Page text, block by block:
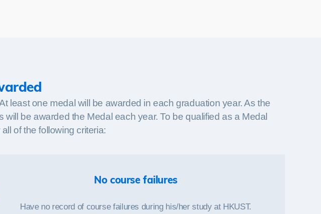
least one medal will be awarded in each graduation year. As the
be awarded the Medal each year. To be qualified as a Medal
of the following criteria:
No course failures
Have no record of course failures during his/her study at HKUST.